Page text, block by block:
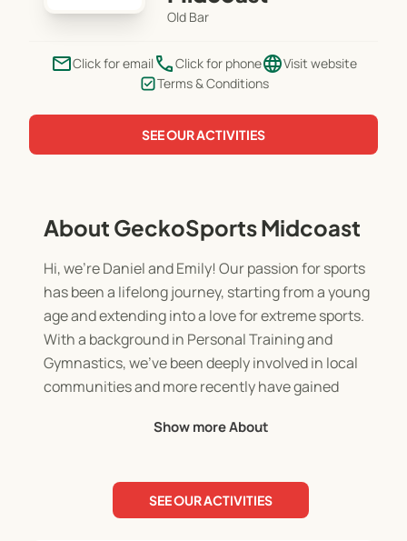
Old Bar
emailClick for email phoneClick for phonelanguageVisit website
Terms & Conditions
SEE OUR ACTIVITIES
About GeckoSports Midcoast
Hi, we're Daniel and Emily! Our passion for sports
has been a lifelong journey, starting from a young
age and extending into a love for extreme sports.
With a background in Personal Training and
Gymnastics, we’ve been deeply involved in local
communities and more recently have gained
provider. This hands-on experience has given us a
impact a child’s future.
Show more About
SEE OUR ACTIVITIES